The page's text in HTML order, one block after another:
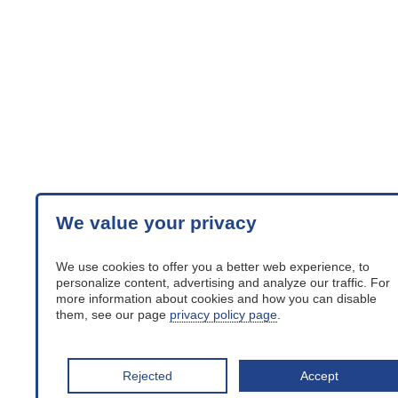
We value your privacy
We use cookies to offer you a better web experience, to
personalize content, advertising and analyze our traffic. For
more information about cookies and how you can disable
them, see our page privacy policy page.
Rejected Accept